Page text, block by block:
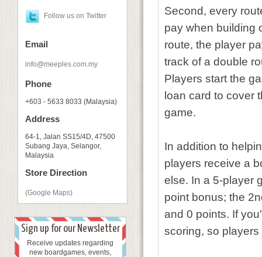
Follow us on Twitter
Email
info@meeples.com.my
Phone
+603 - 5633 8033 (Malaysia)
Address
64-1, Jalan SS15/4D, 47500
Subang Jaya, Selangor,
Malaysia
Store Direction
(Google Maps)
Sign up for our Newsletter
Receive updates regarding
new boardgames, events,
Second, every
pay when building
route, the player
track of a double
Players start the
loan card to cover
game.
In addition to
players receive a
else. In a 5-player
point bonus; the
and 0 points. If
scoring, so